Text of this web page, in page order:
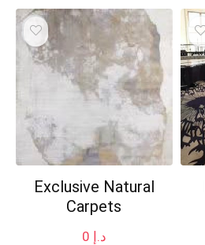
Exclusive Natural
Carpets
د.إ